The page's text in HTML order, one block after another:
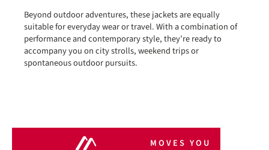
Beyond outdoor adventures, these jackets are equally
suitable for everyday wear or travel. With a combination of
performance and contemporary style, they’re ready to
accompany you on city strolls, weekend trips or
spontaneous outdoor pursuits.
MOVES YOU